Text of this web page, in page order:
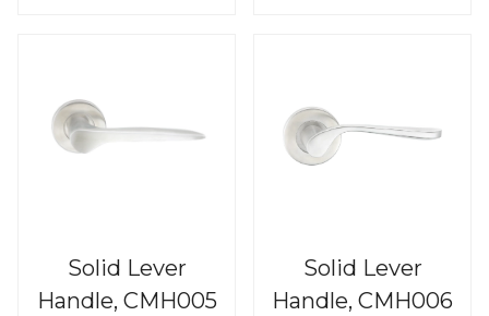
Solid Lever
Handle, CMH005
Solid Lever
Handle, CMH006